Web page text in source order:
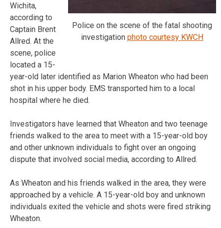
Police on the scene of the fatal shooting
investigation photo courtesy KWCH
Wichita,
according to
Captain Brent
Allred. At the
scene, police
located a 15-
year-old later identified as Marion Wheaton who had been
shot in his upper body. EMS transported him to a local
hospital where he died.
Investigators have learned that Wheaton and two teenage
friends walked to the area to meet with a 15-year-old boy
and other unknown individuals to fight over an ongoing
dispute that involved social media, according to Allred.
As Wheaton and his friends walked in the area, they were
approached by a vehicle. A 15-year-old boy and unknown
individuals exited the vehicle and shots were fired striking
Wheaton.